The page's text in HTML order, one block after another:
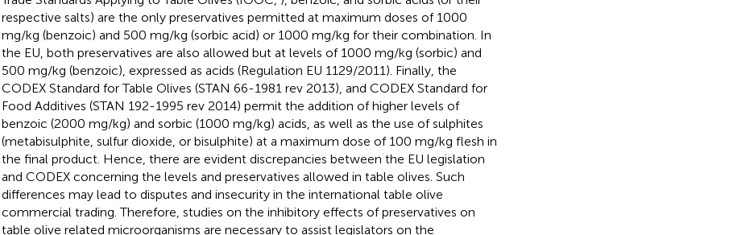
respective salts) are the only preservatives permitted at maximum doses of 1000
mg/kg (benzoic) and 500 mg/kg (sorbic acid) or 1000 mg/kg for their combination. In
the EU, both preservatives are also allowed but at levels of 1000 mg/kg (sorbic) and
500 mg/kg (benzoic), expressed as acids (Regulation EU 1129/2011). Finally, the
CODEX Standard for Table Olives (STAN 66-1981 rev 2013), and CODEX Standard for
Food Additives (STAN 192-1995 rev 2014) permit the addition of higher levels of
benzoic (2000 mg/kg) and sorbic (1000 mg/kg) acids, as well as the use of sulphites
(metabisulphite, sulfur dioxide, or bisulphite) at a maximum dose of 100 mg/kg flesh in
the final product. Hence, there are evident discrepancies between the EU legislation
and CODEX concerning the levels and preservatives allowed in table olives. Such
differences may lead to disputes and insecurity in the international table olive
commercial trading. Therefore, studies on the inhibitory effects of preservatives on
table olive related microorganisms are necessary to assist legislators on the